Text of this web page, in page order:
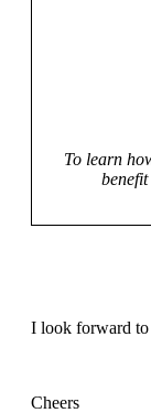
To learn
I look forward
Cheers